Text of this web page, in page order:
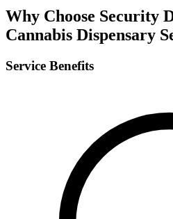
Why Choose Security
Cannabis Dispensary
Service Benefits